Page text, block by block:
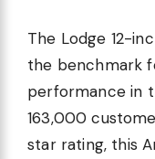
The Lodge 12-
the benchmark
performance in
163,000
star rating, this